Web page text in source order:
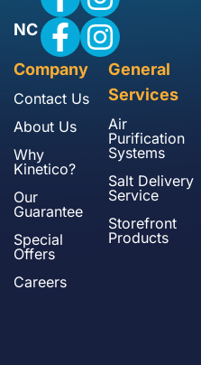
NC
Company
Contact Us
About Us
Why
Kinetico?
Our
Guarantee
Special
Offers
Careers
General
Services
Air
Purification
Systems
Salt Delivery
Service
Storefront
Products